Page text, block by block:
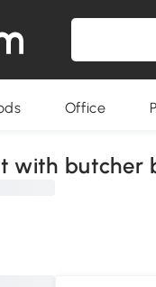
Office
with butcher